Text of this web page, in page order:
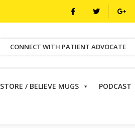
CONNECT WITH PATIENT ADVOCATE
STORE / BELIEVE MUGS PODCAST